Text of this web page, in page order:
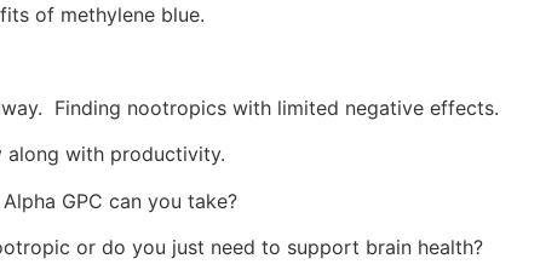
of methylene blue.
Finding nootropics with limited negative effects.
along with productivity.
GPC can you take?
or do you just need to support brain health?